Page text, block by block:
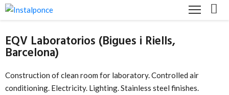
HOME
SERVICES
EQV Laboratorios (Bigues i Riells,
Barcelona)
Construction of clean room for laboratory. Controlled air
conditioning. Electricity. Lighting. Stainless steel finishes.